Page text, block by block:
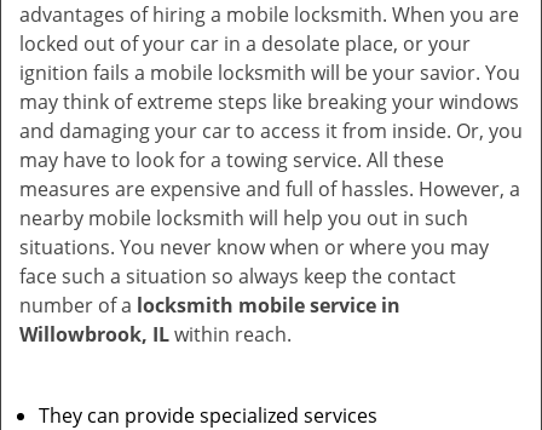
advantages of hiring a mobile locksmith. When you are
locked out of your car in a desolate place, or your
ignition fails a mobile locksmith will be your savior. You
may think of extreme steps like breaking your windows
and damaging your car to access it from inside. Or, you
may have to look for a towing service. All these
measures are expensive and full of hassles. However, a
nearby mobile locksmith will help you out in such
situations. You never know when or where you may
face such a situation so always keep the contact
number of a locksmith mobile service in
Willowbrook, ILwithin reach.
They can provide specialized services